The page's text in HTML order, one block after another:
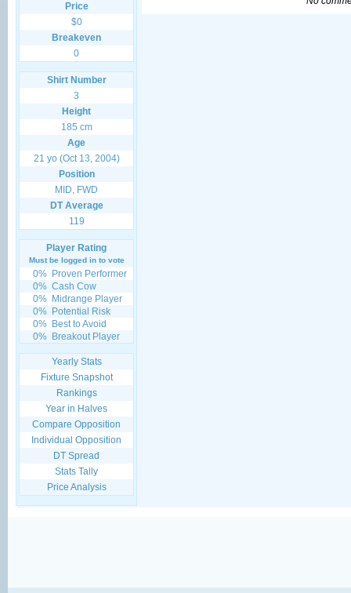
Price
$0
Breakeven
0
Shirt Number
3
Height
185 cm
Age
21 yo (Oct 13, 2004)
Position
MID, FWD
DT Average
119
Player Rating
Must be logged in to vote
0% Proven Performer
0% Cash Cow
0% Midrange Player
0% Potential Risk
0% Best to Avoid
0% Breakout Player
Yearly Stats
Fixture Snapshot
Rankings
Year in Halves
Compare Opposition
Individual Opposition
DT Spread
Stats Tally
Price Analysis